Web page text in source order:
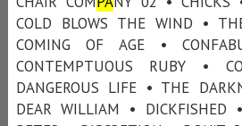
COLD BLOWS THE WIND •
COMING OF AGE •
CONTEMPTUOUS RUBY •
DANGEROUS LIFE • THE
DEAR WILLIAM • DICKFISHED